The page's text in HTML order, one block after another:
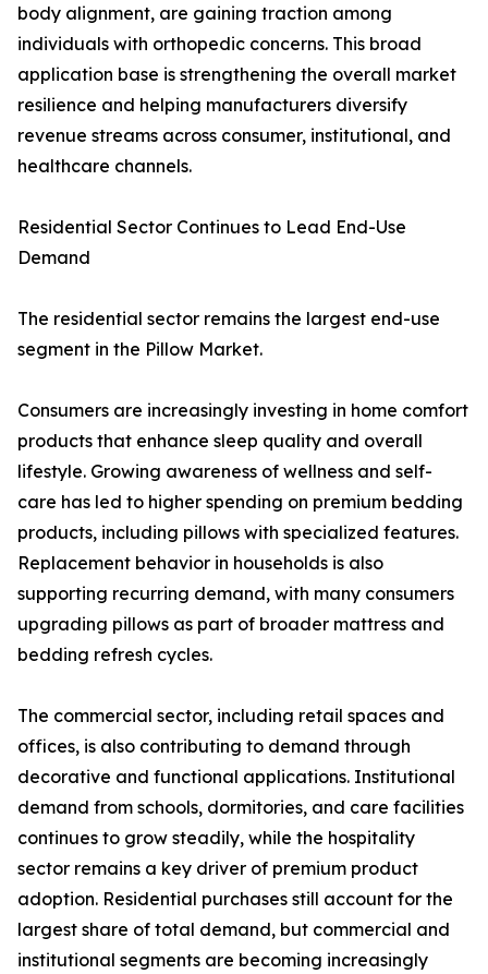
body alignment, are gaining traction among
individuals with orthopedic concerns. This broad
application base is strengthening the overall market
resilience and helping manufacturers diversify
revenue streams across consumer, institutional, and
healthcare channels.
Residential Sector Continues to Lead End-Use
Demand
The residential sector remains the largest end-use
segment in the Pillow Market.
Consumers are increasingly investing in home comfort
products that enhance sleep quality and overall
lifestyle. Growing awareness of wellness and self-
care has led to higher spending on premium bedding
products, including pillows with specialized features.
Replacement behavior in households is also
supporting recurring demand, with many consumers
upgrading pillows as part of broader mattress and
bedding refresh cycles.
The commercial sector, including retail spaces and
offices, is also contributing to demand through
decorative and functional applications. Institutional
demand from schools, dormitories, and care facilities
continues to grow steadily, while the hospitality
sector remains a key driver of premium product
adoption. Residential purchases still account for the
largest share of total demand, but commercial and
institutional segments are becoming increasingly